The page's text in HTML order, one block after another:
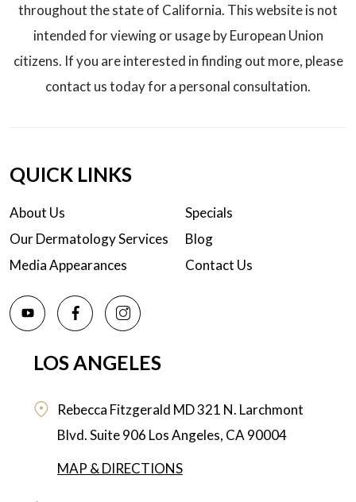
throughout the state of California. This website is not
intended for viewing or usage by European Union
citizens. If you are interested in finding out more, please
contact us today for a personal consultation.
QUICK LINKS
About Us
Our Dermatology Services
Media Appearances
Specials
Blog
Contact Us
LOS ANGELES
Rebecca Fitzgerald MD321 N. Larchmont
Blvd. Suite 906 Los Angeles, CA90004
MAP & DIRECTIONS